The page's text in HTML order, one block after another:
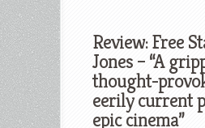
Review: Free
Jones – “A
thought-
eerily current
epic cinema”